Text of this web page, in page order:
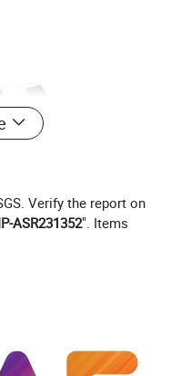
Verify the report on
ASR231352". Items